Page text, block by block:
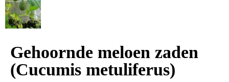
Gehoornde meloen zaden
(Cucumis metuliferus)